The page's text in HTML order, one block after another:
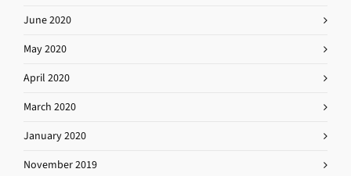
June 2020
May 2020
April 2020
March 2020
January 2020
November 2019